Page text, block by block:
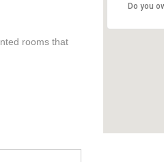
rooms that
Do you